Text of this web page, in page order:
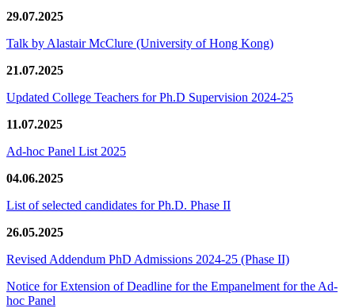
29.07.2025
Talk by Alastair McClure (University of Hong Kong)
21.07.2025
Updated College Teachers for Ph.D Supervision 2024-25
11.07.2025
Ad-hoc Panel List 2025
04.06.2025
List of selected candidates for Ph.D. Phase II
26.05.2025
Revised Addendum PhD Admissions 2024-25 (Phase II)
Notice for Extension of Deadline for the Empanelment for the Ad-
hoc Panel